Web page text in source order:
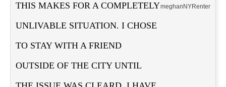
THIS MAKES FOR A COMPLETELY
UNLIVABLE SITUATION. I CHOSE
TO STAY WITH A FRIEND
OUTSIDE OF THE CITY UNTIL
meghan NYRenter